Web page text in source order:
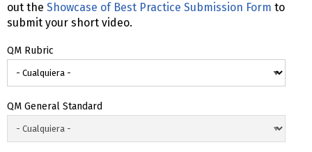
out the Showcase of Best Practice Submission Form to
submit your short video.
QM Rubric
QM General Standard